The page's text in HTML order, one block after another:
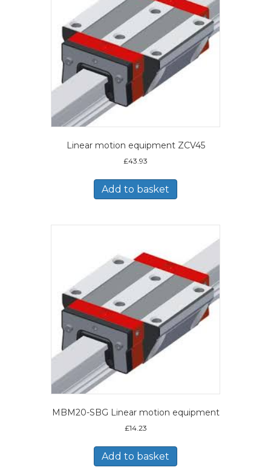
Linear motion equipment ZCV45
£43.93
Add to basket
MBM20-SBG Linear motion equipment
£14.23
Add to basket